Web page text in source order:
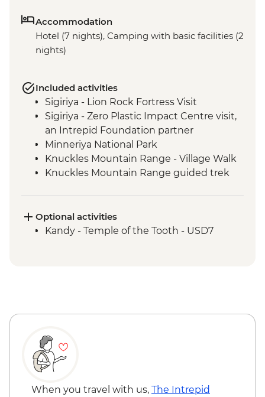
Accommodation
Hotel (7 nights), Camping with basic facilities (2
nights)
Included activities
Sigiriya - Lion Rock Fortress Visit
Sigiriya - Zero Plastic Impact Centre visit,
an Intrepid Foundation partner
Minneriya National Park
Knuckles Mountain Range - Village Walk
Knuckles Mountain Range guided trek
Supported Cycling
Kandy - Scenic train ride from Kandy to
Colombo - City walking tour
Optional activities
Kandy - Temple of the Tooth - USD7
When you travel with us, The Intrepid